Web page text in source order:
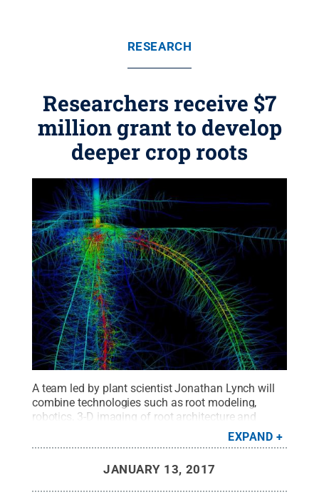
RESEARCH
Researchers receive $7
million grant to develop
deeper crop roots
A team led by plant scientist Jonathan Lynch will
combine technologies such as root modeling,
robotics, 3-D imaging of root architecture and
anatomy, X-ray fluorescence and gene discovery, to
assist in the breeding of corn varieties with deeper
Creative Commons
EXPAND
JANUARY 13, 2017